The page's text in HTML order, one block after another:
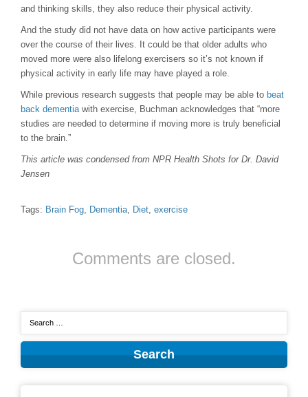
and thinking skills, they also reduce their physical activity.
And the study did not have data on how active participants were
over the course of their lives. It could be that older adults who
moved more were also lifelong exercisers so it’s not known if
physical activity in early life may have played a role.
While previous research suggests that people may be able to beat
back dementia with exercise, Buchman acknowledges that “more
studies are needed to determine if moving more is truly beneficial
to the brain.”
This article was condensed from NPR Health Shots for Dr. David
Jensen
Tags: Brain Fog Dementia Diet exercise
Comments are closed.